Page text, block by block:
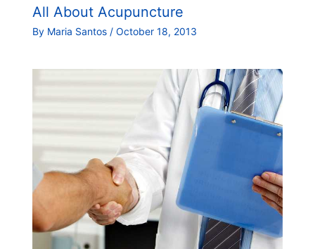
All About Acupuncture
By Maria Santos / October 18, 2013